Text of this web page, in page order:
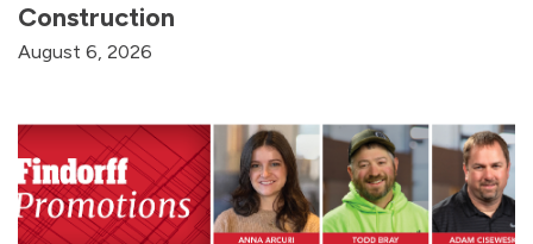
Construction
August 6, 2026